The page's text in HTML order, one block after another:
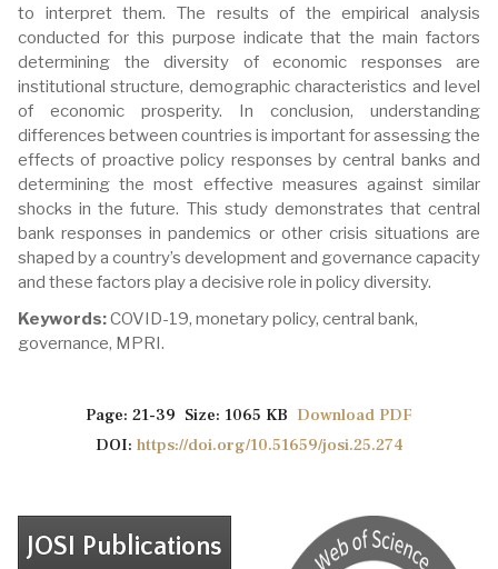
to interpret them. The results of the empirical analysis
conducted for this purpose indicate that the main factors
determining the diversity of economic responses are
institutional structure, demographic characteristics and level
of economic prosperity. In conclusion, understanding
differences between countries is important for assessing the
effects of proactive policy responses by central banks and
determining the most effective measures against similar
shocks in the future. This study demonstrates that central
bank responses in pandemics or other crisis situations are
shaped by a country’s development and governance capacity
and these factors play a decisive role in policy diversity.
Keywords:COVID-19, monetary policy, central bank,
governance, MPRI.
Page: 21-39 Size: 1065 KB Download PDF
DOI: https://doi.org/10.51659/josi.25.274
JOSI Publications
Issue 4